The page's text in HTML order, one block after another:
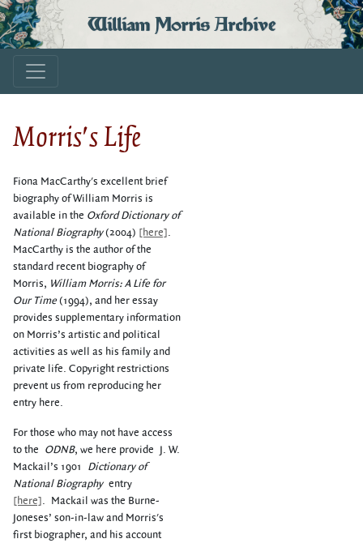
William Morris Archive
Morris's Life
Fiona MacCarthy's excellent brief
biography of William Morris is
available in the Oxford Dictionary of
National Biography(2004) [here].
MacCarthy is the author of the
standard recent biography of
Morris, William Morris: A Life for
Our Time(1994), and her essay
provides supplementary information
on Morris’s artistic and political
activities as well as his family and
private life. Copyright restrictions
prevent us from reproducing her
entry here.
For those who may not have access
to the ODNB, we here provide J. W.
Mackail’s 1901 Dictionary of
National Biography entry
[here]. Mackail was the Burne-
Joneses’ son-in-law and Morris's
first biographer, and his account